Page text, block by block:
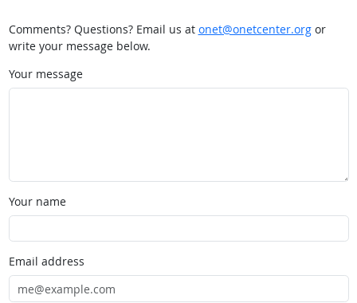
Comments? Questions? Email us at onet@onetcenter.orgor
write your message below.
Your message
Your name
Email address